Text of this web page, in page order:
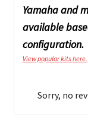
Yamaha and
available
configuration.
View popular kits here.
Sorry, no